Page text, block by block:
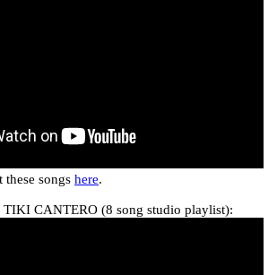
these songshere.
CANTERO (8 song studio playlist):